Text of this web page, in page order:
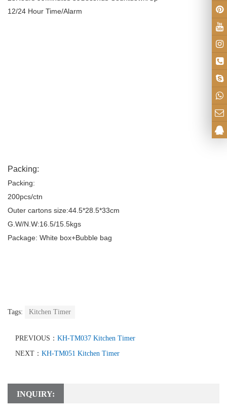
12/24 Hour Time/Alarm
Packing:
Packing:
200pcs/ctn
Outer cartons size:44.5*28.5*33cm
G.W/N.W:16.5/15.5kgs
Package: White box+Bubble bag
Tags: Kitchen Timer
PREVIOUS： KH-TM037 Kitchen Timer
NEXT： KH-TM051 Kitchen Timer
INQUIRY: